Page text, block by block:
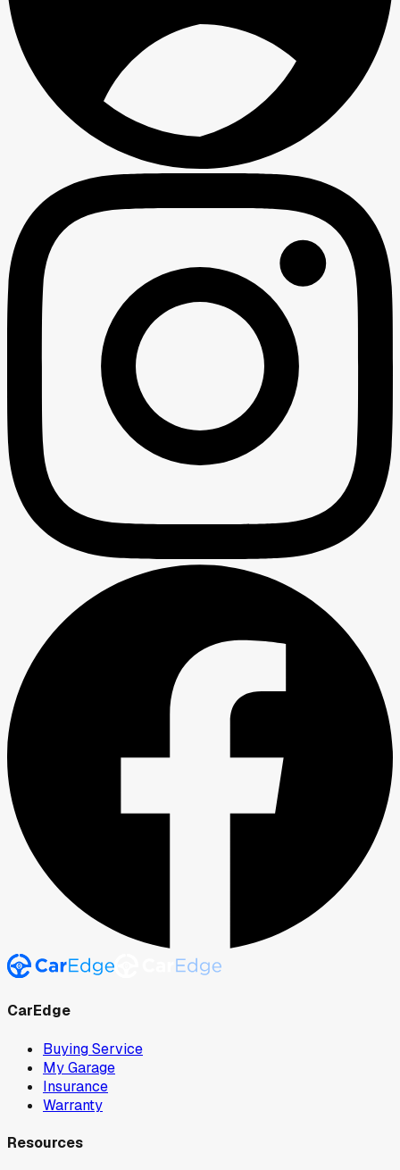
CarEdge
Buying Service
My Garage
Insurance
Warranty
Resources